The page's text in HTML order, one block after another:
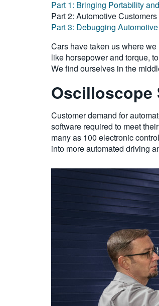
Part 1: Bringing Portability
Part 2: Automotive
Part 3: Debugging
Cars have taken us where
like horsepower and torque,
We find ourselves in the
Oscilloscope
Customer demand for
software required to meet
many as 100 electronic
into more automated driving